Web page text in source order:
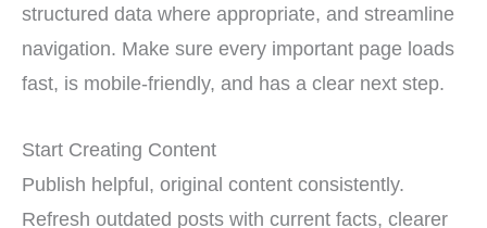
structured data where appropriate, and streamline
navigation. Make sure every important page loads
fast, is mobile-friendly, and has a clear next step.
Start Creating Content
Publish helpful, original content consistently.
Refresh outdated posts with current facts, clearer